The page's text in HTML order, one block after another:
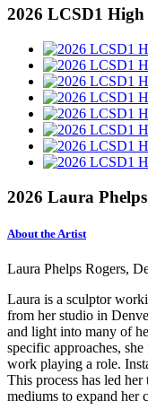
2026 LCSD1
2026 Laura
About the Artist
Laura Phelps Rogers,
Laura is a sculptor
from her studio in
and light into many of
specific approaches,
work playing a role.
This process has led
mediums to expand her